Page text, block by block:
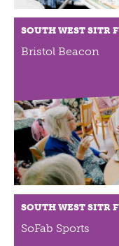
UN
SOUTH WEST SITR
Bristol Beacon
SOUTH WEST SITR
SoFab Sports